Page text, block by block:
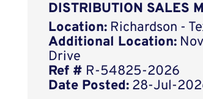
DISTRIBUTION SALES
Location: Richardson -
Additional Location:
Drive
Ref # R-54825-2026
Date Posted: 28-Jul-